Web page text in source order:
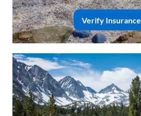
Verify Insurance